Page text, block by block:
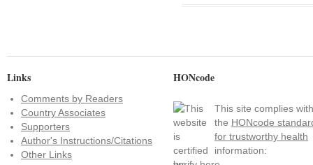
Links
Comments by Readers
Country Associates
Supporters
Author's Instructions/Citations
Other Links
HONcode
This site complies with
the HONcode
for trustworthy health
information: